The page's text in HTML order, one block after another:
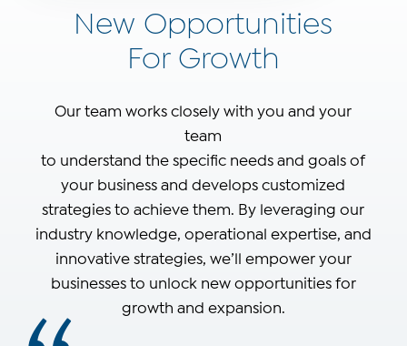
New Opportunities
For Growth
Our team works closely with you and your
team
to understand the specific needs and goals of
your business and develops customized
strategies to achieve them. By leveraging our
industry knowledge, operational expertise, and
innovative strategies, we’ll empower your
businesses to unlock new opportunities for
growth and expansion.